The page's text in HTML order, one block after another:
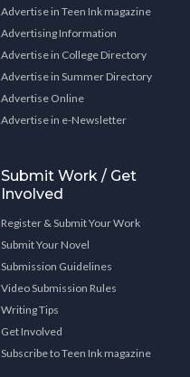
Advertise in Teen Ink magazine
Advertising Information
Advertise in College Directory
Advertise in Summer Directory
Advertise Online
Advertise in e-Newsletter
Submit Work / Get
Involved
Register & Submit Your Work
Submit Your Novel
Submission Guidelines
Video Submission Rules
Writing Tips
Get Involved
Subscribe to Teen Ink magazine